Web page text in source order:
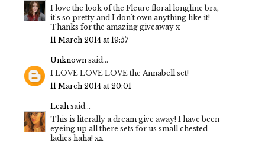
I love the look of the Fleure floral longline bra,
it's so pretty and I don't own anything like it!
Thanks for the amazing giveaway x
11 March 2014 at 19:57
Unknown said...
I LOVE LOVE LOVE the Annabell set!
11 March 2014 at 20:01
Leah said...
This is literally a dream give away! I have been
eyeing up all there sets for us small chested
ladies haha! xx